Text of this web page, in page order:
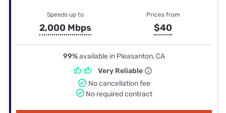
Speeds up to
2,000 Mbps
Prices from
$40
99%available in Pleasanton, CA
Very Reliable
No cancellation fee
No required contract